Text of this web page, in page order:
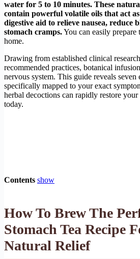
water for 5 to 10 minutes. These
contain powerful volatile oils that act
digestive aid to relieve nausea, reduce
stomach cramps.You can easily
home.
Drawing from established clinical
recommended practices, botanical
nervous system. This guide reveals seven
specifically mapped to your exact
herbal decoctions can rapidly restore
today.
Contents show
How To Brew The
Stomach Tea Recipe
Natural Relief